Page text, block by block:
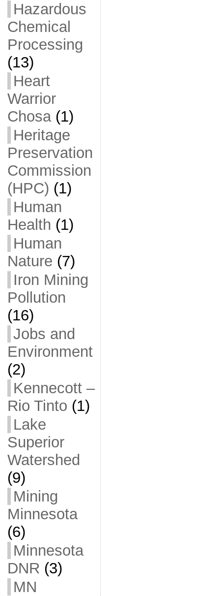
Hazardous
Chemical
Processing
(13)
Heart
Warrior
Chosa(1)
Heritage
Preservation
Commission
(HPC) (1)
Human
Health (1)
Human
Nature (7)
Iron Mining
Pollution
(16)
Jobs and
Environment
(2)
Kennecott –
Rio Tinto (1)
Lake
Superior
Watershed
(9)
Mining
Minnesota
(6)
Minnesota
DNR (3)
MN